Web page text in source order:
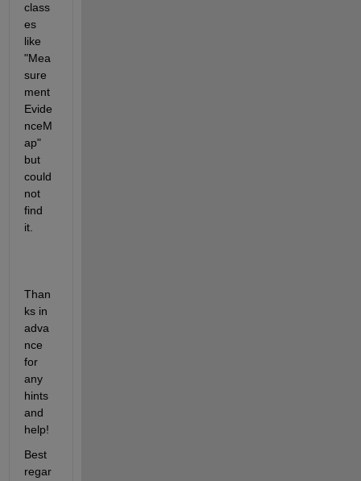
class
es
like
"Mea
sure
ment
Evide
nceM
ap"
but
could
not
find
it.
Than
ks in
adva
nce
for
any
hints
and
help!
Best
regar